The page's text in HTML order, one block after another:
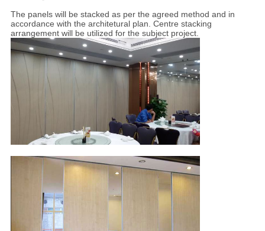
The panels will be stacked as per the agreed method and in
accordance with the architetural plan. Centre stacking
arrangement will be utilized for the subject project.